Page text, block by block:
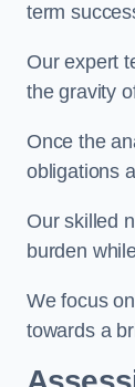
term
Our expert
the gravity
Once the
obligations
Our skilled
burden
We focus
towards a